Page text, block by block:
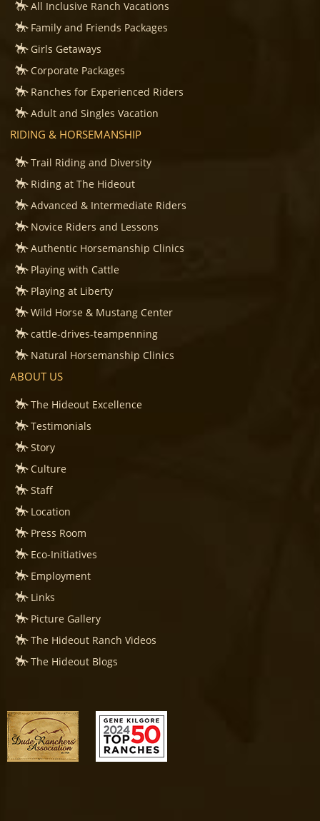
All Inclusive Ranch Vacations
Family and Friends Packages
Girls Getaways
Corporate Packages
Ranches for Experienced Riders
Adult and Singles Vacation
RIDING & HORSEMANSHIP
Trail Riding and Diversity
Riding at The Hideout
Advanced & Intermediate Riders
Novice Riders and Lessons
Authentic Horsemanship Clinics
Playing with Cattle
Playing at Liberty
Wild Horse & Mustang Center
cattle-drives-teampenning
Natural Horsemanship Clinics
ABOUT US
The Hideout Excellence
Testimonials
Story
Culture
Staff
Location
Press Room
Eco-Initiatives
Employment
Links
Picture Gallery
The Hideout Ranch Videos
The Hideout Blogs